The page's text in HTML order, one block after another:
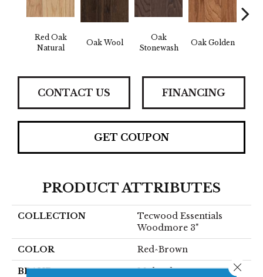
Red Oak
Natural
Oak Wool
Oak
Stonewash
Oak Golden
CONTACT US FINANCING
GET COUPON
PRODUCT ATTRIBUTES
COLLECTION
Tecwood Essentials
Woodmore 3"
COLOR Red^Brown
BRAND Mohawk
Close